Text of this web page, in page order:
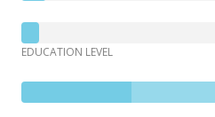
EDUCATION LEVEL